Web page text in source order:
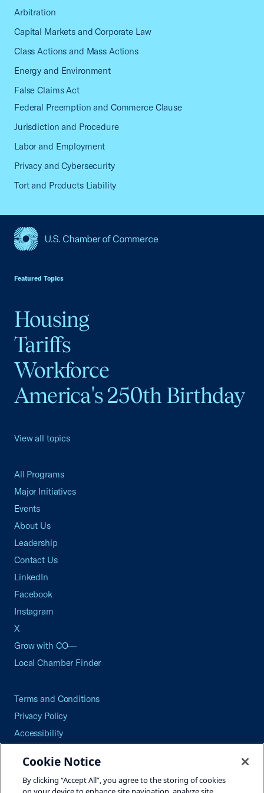
Arbitration
Capital Markets and Corporate Law
Class Actions and Mass Actions
Energy and Environment
False Claims Act
Federal Preemption and Commerce Clause
Jurisdiction and Procedure
Labor and Employment
Privacy and Cybersecurity
Tort and Products Liability
Featured Topics
Housing
Tariffs
Workforce
America's 250th Birthday
View all topics
All Programs
Major Initiatives
Events
About Us
Leadership
Contact Us
LinkedIn
Facebook
Instagram
X
Grow with CO—
Local Chamber Finder
Terms and Conditions
Privacy Policy
Accessibility
Careers
Site Map
Cookie Notice
By clicking “Accept All”, you agree to the storing of cookies